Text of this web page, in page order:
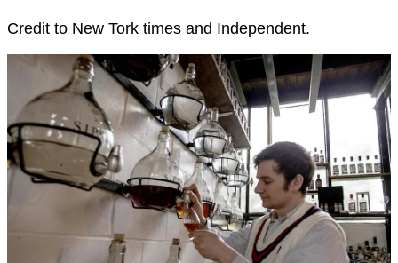
Credit to New Tork times and Independent.